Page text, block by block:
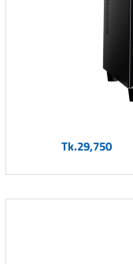
Tk.29,750